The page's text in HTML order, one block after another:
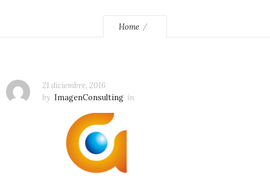
Home
21 diciembre, 2016
by ImagenConsulting in